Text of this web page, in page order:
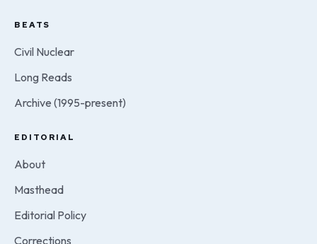
BEATS
Civil Nuclear
Long Reads
Archive (1995-present)
EDITORIAL
About
Masthead
Editorial Policy
Corrections